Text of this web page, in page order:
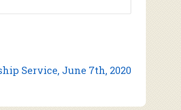
Service, June 7th, 2020